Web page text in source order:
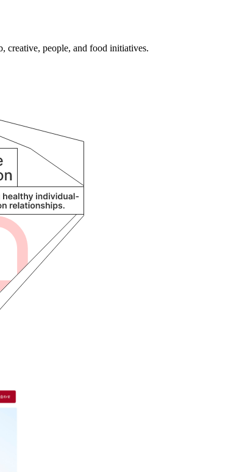
creative, people, and food initiatives.